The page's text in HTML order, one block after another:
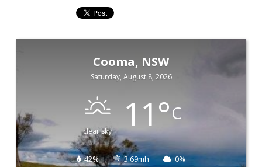
Cooma, NSW
Saturday, August 8, 2026
clear sky 11°C
42% 3.69mh 0%